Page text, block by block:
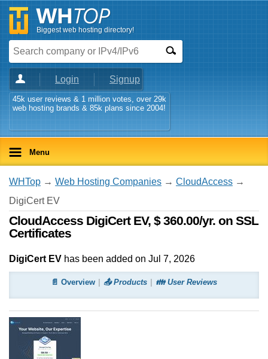
Biggest web hosting directory!
Login Signup
45k user reviews & 1 million votes, over 29k
web hosting brands & 85k plans since 2004!
Menu
WHTop → Web Hosting Companies → CloudAccess →
DigiCert EV
CloudAccess DigiCert EV, $ 360.00/yr. on SSL
Certificates
DigiCert EV has been added on Jul 7, 2026
📄 Overview 📤 Products 👪 User Reviews